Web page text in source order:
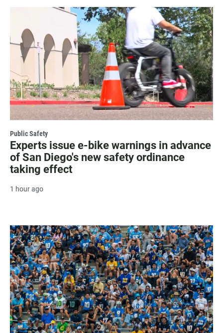
Public Safety
Experts issue e-bike warnings in advance
of San Diego's new safety ordinance
taking effect
1 hour ago